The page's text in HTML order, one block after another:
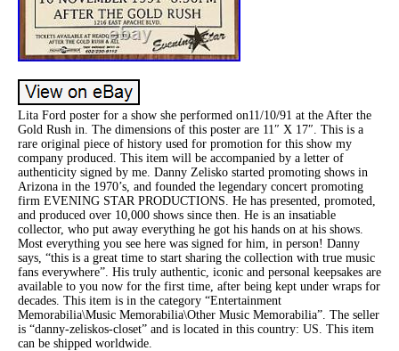
Lita Ford poster for a show she performed on11/10/91 at the After the
Gold Rush in. The dimensions of this poster are 11″ X 17″. This is a
rare original piece of history used for promotion for this show my
company produced. This item will be accompanied by a letter of
authenticity signed by me. Danny Zelisko started promoting shows in
Arizona in the 1970’s, and founded the legendary concert promoting
firm EVENING STAR PRODUCTIONS. He has presented, promoted,
and produced over 10,000 shows since then. He is an insatiable
collector, who put away everything he got his hands on at his shows.
Most everything you see here was signed for him, in person! Danny
says, “this is a great time to start sharing the collection with true music
fans everywhere”. His truly authentic, iconic and personal keepsakes are
available to you now for the first time, after being kept under wraps for
decades. This item is in the category “Entertainment
Memorabilia\Music Memorabilia\Other Music Memorabilia”. The seller
is “danny-zeliskos-closet” and is located in this country: US. This item
can be shipped worldwide.